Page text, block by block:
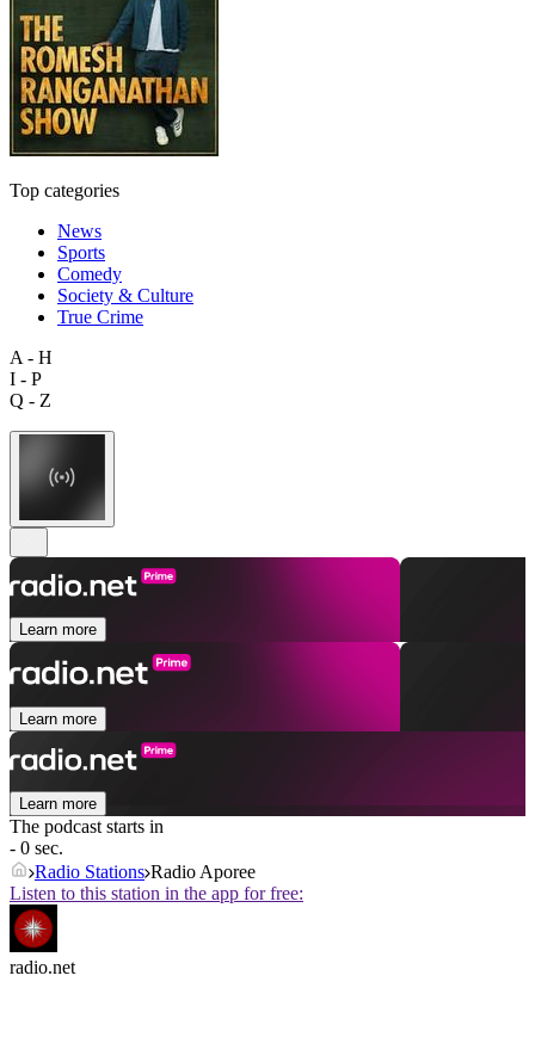
Top categories
News
Sports
Comedy
Society & Culture
True Crime
A - H
I - P
Q - Z
Learn more
Learn more
Learn more
The podcast starts in
- 0 sec.
Radio Stations Radio Aporee
Listen to this station in the app for free:
radio.net